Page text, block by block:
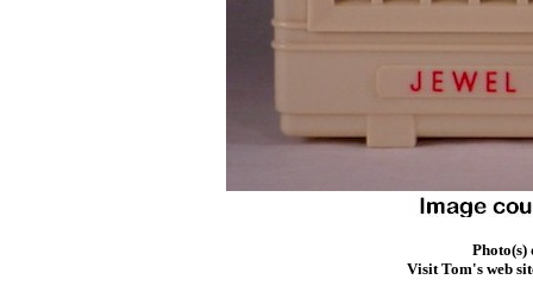
Photo(s)
Visit Tom's web